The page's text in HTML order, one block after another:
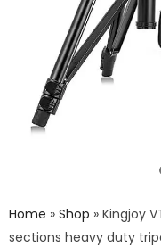
Home » Shop » Kingjoy
sections heavy duty